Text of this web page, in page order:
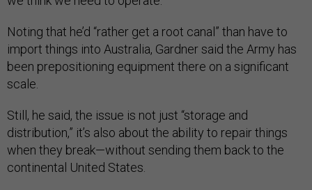
Noting that he’d “rather get a root canal” than have to
import things into Australia, Gardner said the Army has
been prepositioning equipment there on a significant
scale.
Still, he said, the issue is not just “storage and
distribution,” it’s also about the ability to repair things
when they break—without sending them back to the
continental United States.